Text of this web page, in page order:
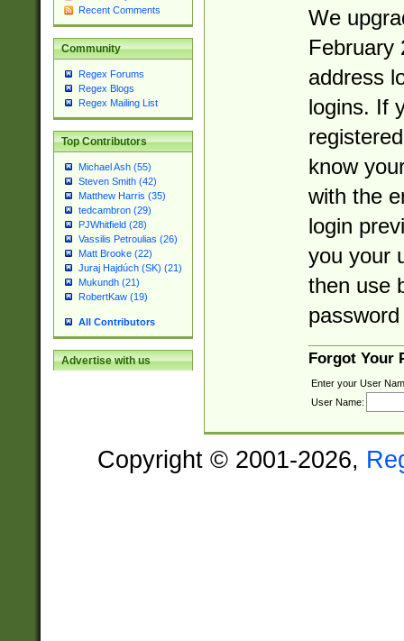
Recent Comments
Community
Regex Forums
Regex Blogs
Regex Mailing List
Top Contributors
Michael Ash (55)
Steven Smith (42)
Matthew Harris (35)
tedcambron (29)
PJWhitfield (28)
Vassilis Petroulias (26)
Matt Brooke (22)
Juraj Hajdúch (SK) (21)
Mukundh (21)
RobertKaw (19)
All Contributors
Advertise with us
We
February
address
logins. If
know
with the
login
you your
then use
Forgot Your
Enter your User
User Name:
Copyright © 2001-2026,